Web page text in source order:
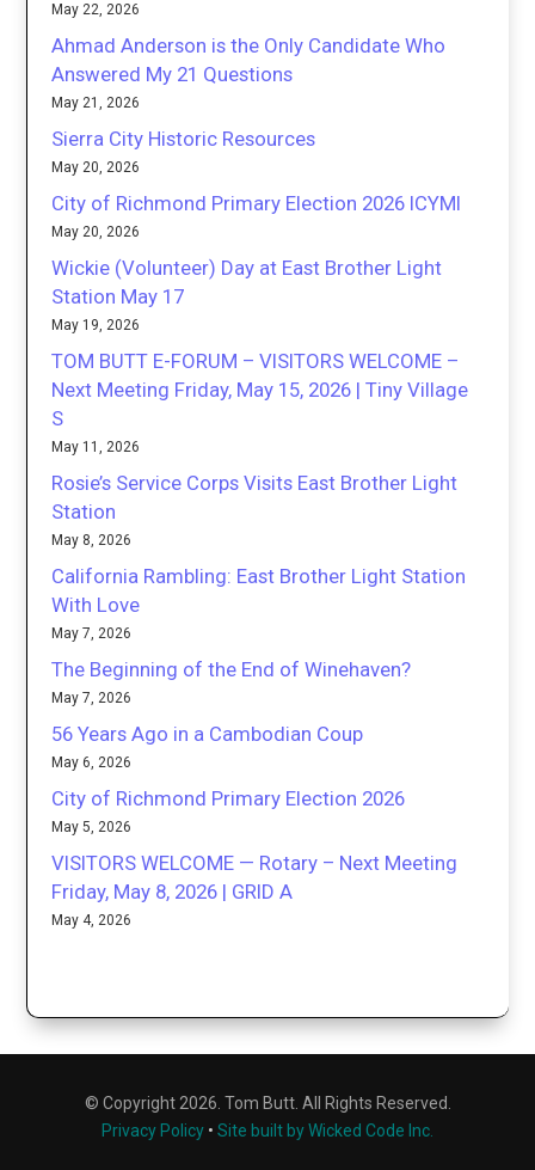
May 22, 2026
Ahmad Anderson is the Only Candidate Who
Answered My 21 Questions
May 21, 2026
Sierra City Historic Resources
May 20, 2026
City of Richmond Primary Election 2026 ICYMI
May 20, 2026
Wickie (Volunteer) Day at East Brother Light
Station May 17
May 19, 2026
TOM BUTT E-FORUM – VISITORS WELCOME –
Next Meeting Friday, May 15, 2026 | Tiny Village
S
May 11, 2026
Rosie’s Service Corps Visits East Brother Light
Station
May 8, 2026
California Rambling: East Brother Light Station
With Love
May 7, 2026
The Beginning of the End of Winehaven?
May 7, 2026
56 Years Ago in a Cambodian Coup
May 6, 2026
City of Richmond Primary Election 2026
May 5, 2026
VISITORS WELCOME — Rotary – Next Meeting
Friday, May 8, 2026 | GRID A
May 4, 2026
© Copyright 2026. Tom Butt. All Rights Reserved.
Privacy Policy • Site built by Wicked Code Inc.